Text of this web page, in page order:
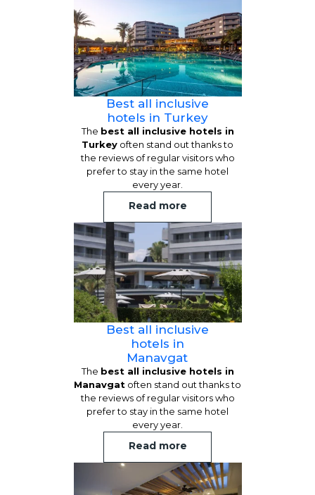
Best all inclusive
hotels in Turkey
The best all inclusive hotels in
Turkey often stand out thanks to
the reviews of regular visitors who
prefer to stay in the same hotel
every year.
Read more
Best all inclusive
hotels in
Manavgat
The best all inclusive hotels in
Manavgat often stand out thanks to
the reviews of regular visitors who
prefer to stay in the same hotel
every year.
Read more